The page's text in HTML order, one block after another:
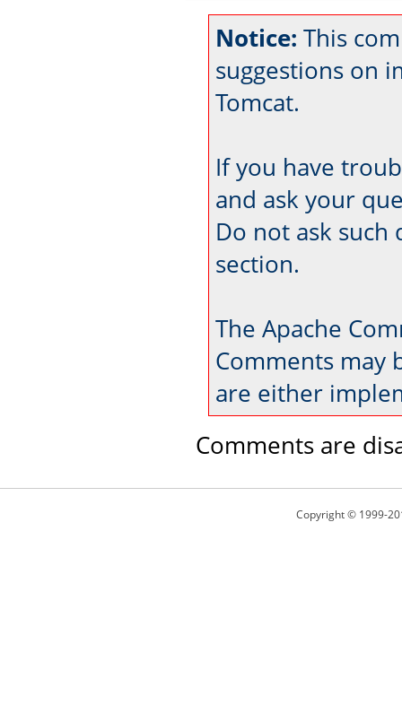
Notice: This
suggestions on
Tomcat.
If you have
and ask your
Do not ask such
section.
The Apache
Comments may
are either
Comments are
Copyright © 1999-